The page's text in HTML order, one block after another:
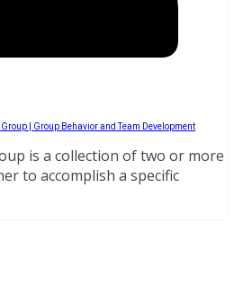
| Group Behavior and Team Development
is a collection of two or more
to accomplish a specific